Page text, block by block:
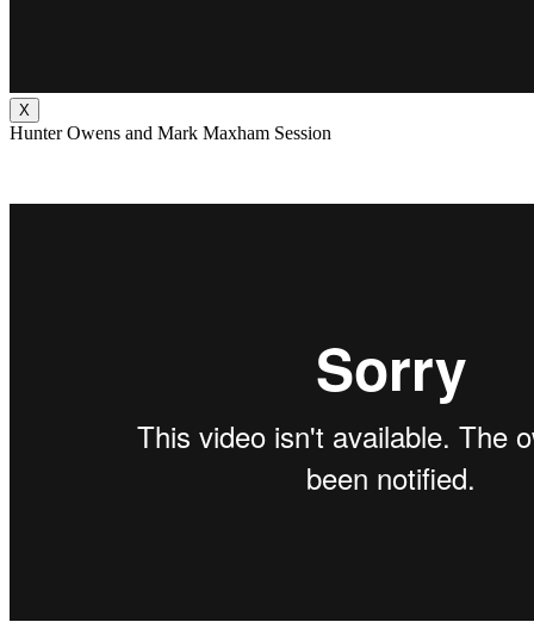
X
Hunter Owens and Mark Maxham Session